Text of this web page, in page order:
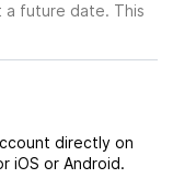
a future date. This
directly on
iOS or Android.